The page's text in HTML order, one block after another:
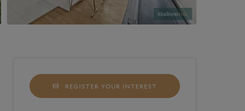
REGISTER YOUR INTEREST